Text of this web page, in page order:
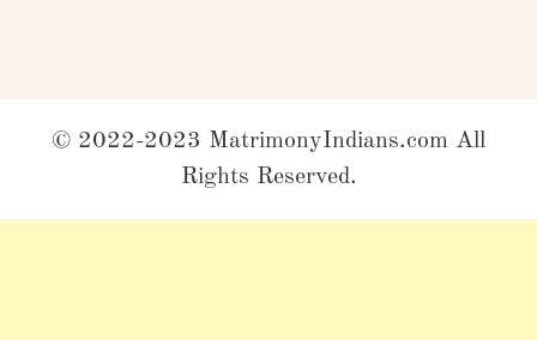
© 2022-2023 MatrimonyIndians.com All
Rights Reserved.